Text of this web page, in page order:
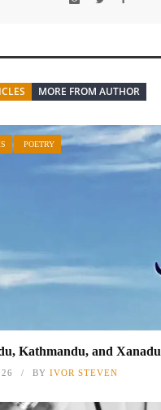
MORE FROM AUTHOR
POETRY
Kathmandu, and Xanadu
BY IVOR STEVEN